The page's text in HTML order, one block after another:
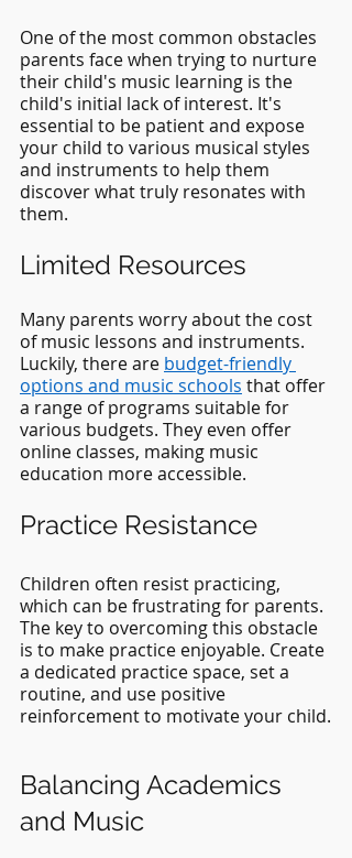
One of the most common obstacles
parents face when trying to nurture
their child's music learning is the
child's initial lack of interest. It's
essential to be patient and expose
your child to various musical styles
and instruments to help them
discover what truly resonates with
them.
Limited Resources
Many parents worry about the cost
of music lessons and instruments.
Luckily, there are budget-friendly
options and music schools that offer
a range of programs suitable for
various budgets. They even offer
online classes, making music
education more accessible.
Practice Resistance
Children often resist practicing,
which can be frustrating for parents.
The key to overcoming this obstacle
is to make practice enjoyable. Create
a dedicated practice space, set a
routine, and use positive
reinforcement to motivate your child.
Balancing Academics
and Music